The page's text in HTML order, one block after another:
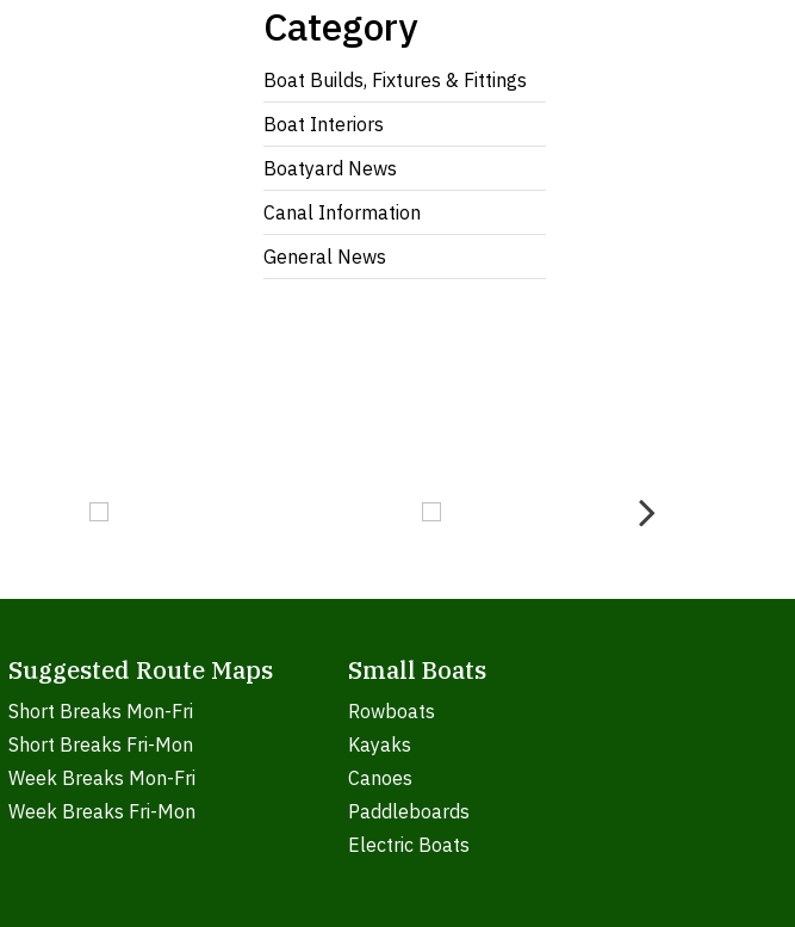
Category
Boat Builds, Fixtures & Fittings
Boat Interiors
Boatyard News
Canal Information
General News
Suggested Route Maps
Short Breaks Mon-Fri
Short Breaks Fri-Mon
Week Breaks Mon-Fri
Week Breaks Fri-Mon
Small Boats
Rowboats
Kayaks
Canoes
Paddleboards
Electric Boats